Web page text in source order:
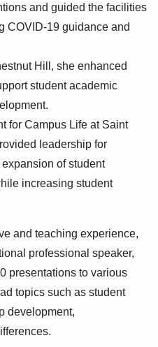
and guided the facilities
COVID-19 guidance and
Hill, she enhanced
student academic
for Campus Life at Saint
leadership for
of student
increasing student
and teaching experience,
professional speaker,
presentations to various
topics such as student
development,